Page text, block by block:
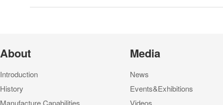
About
Introduction
History
Manufacture Capabilities
Media
News
Events&Exhibitions
Videos